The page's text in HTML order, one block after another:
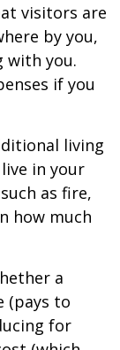
visitors are
by you,
with you.
if you
living
in your
as fire,
how much
a
(pays to
for